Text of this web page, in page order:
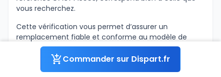
vous recherchez.
Cette vérification vous permet d’assurer un
remplacement fiable et conforme au modèle de
votre appareil.
Ci-dessous sont inscrites les informations concernant
Commander sur Dispart.fr